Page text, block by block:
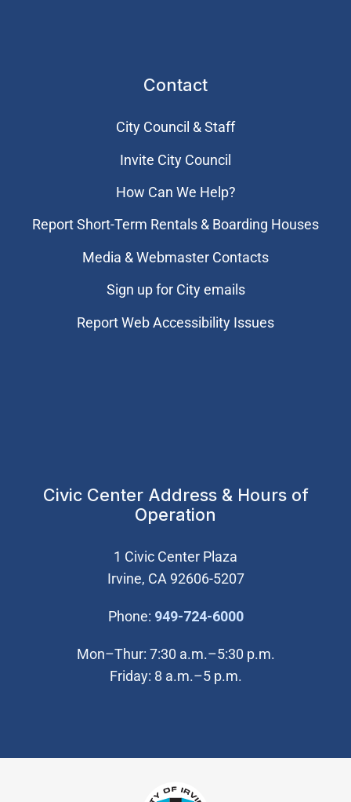
Contact
City Council & Staff
Invite City Council
How Can We Help?
Report Short-Term Rentals & Boarding Houses
Media & Webmaster Contacts
Sign up for City emails
Report Web Accessibility Issues
Civic Center Address & Hours of
Operation
1 Civic Center Plaza
Irvine, CA 92606-5207
Phone: 949-724-6000(Open in new
Mon–Thur: 7:30 a.m.–5:30 p.m.
Friday: 8 a.m.–5 p.m.